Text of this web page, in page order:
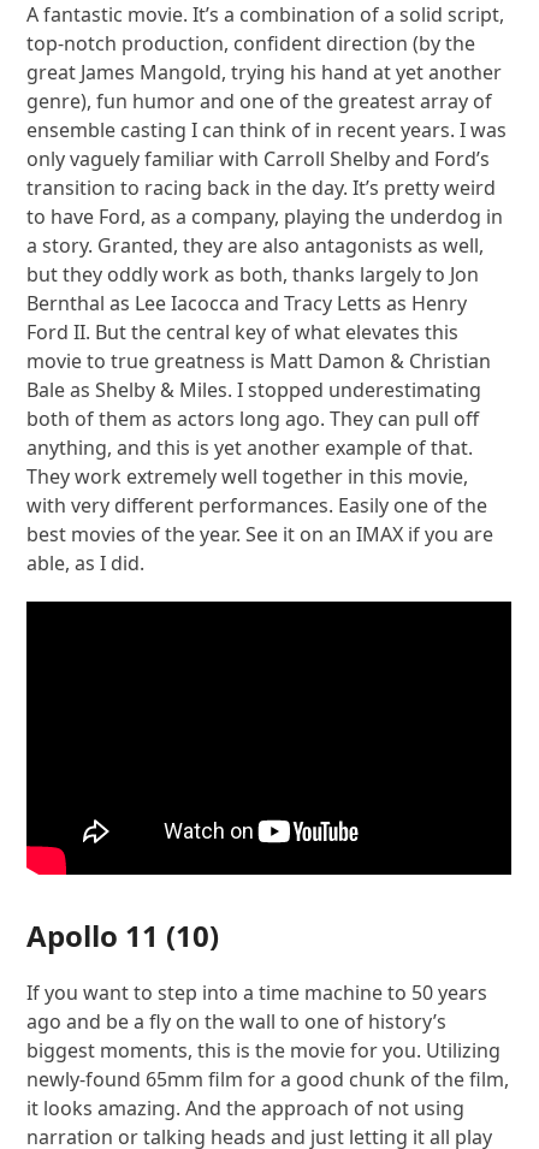
A fantastic movie. It’s a combination of a solid script,
top-notch production, confident direction (by the
great James Mangold, trying his hand at yet another
genre), fun humor and one of the greatest array of
ensemble casting I can think of in recent years. I was
only vaguely familiar with Carroll Shelby and Ford’s
transition to racing back in the day. It’s pretty weird
to have Ford, as a company, playing the underdog in
a story. Granted, they are also antagonists as well,
but they oddly work as both, thanks largely to Jon
Bernthal as Lee Iacocca and Tracy Letts as Henry
Ford II. But the central key of what elevates this
movie to true greatness is Matt Damon & Christian
Bale as Shelby & Miles. I stopped underestimating
both of them as actors long ago. They can pull off
anything, and this is yet another example of that.
They work extremely well together in this movie,
with very different performances. Easily one of the
best movies of the year. See it on an IMAX if you are
able, as I did.
Apollo 11 (10)
If you want to step into a time machine to 50 years
ago and be a fly on the wall to one of history’s
biggest moments, this is the movie for you. Utilizing
newly-found 65mm film for a good chunk of the film,
it looks amazing. And the approach of not using
narration or talking heads and just letting it all play